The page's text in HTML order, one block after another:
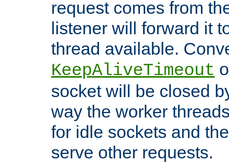
request comes from
listener will forward it
thread available.
KeepAliveTimeout
socket will be closed
way the worker
for idle sockets and
serve other requests.